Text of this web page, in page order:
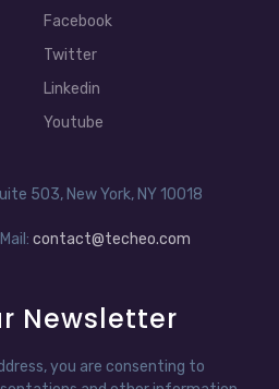
Facebook
Twitter
Linkedin
Youtube
503, New York, NY 10018
contact@techeo.com
Newsletter
you are consenting to